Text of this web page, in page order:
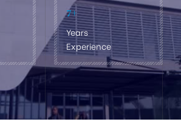
7+
Years
Experience